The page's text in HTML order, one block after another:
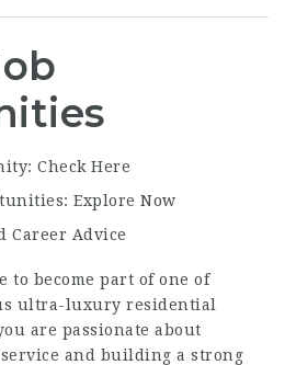
Check Here
Explore Now
Career Advice
to become part of one of
ultra-luxury residential
are passionate about
and building a strong